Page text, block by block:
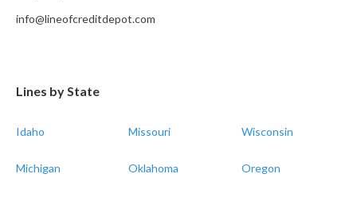
info@lineofcreditdepot.com
Lines by State
Idaho Missouri Wisconsin
Michigan Oklahoma Oregon